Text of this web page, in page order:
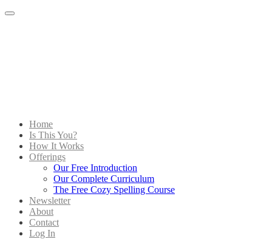
Menu
Home
Is This You?
How It Works
Offerings
Our Free Introduction
Our Complete Curriculum
The Free Cozy Spelling Course
Newsletter
About
Contact
Log In